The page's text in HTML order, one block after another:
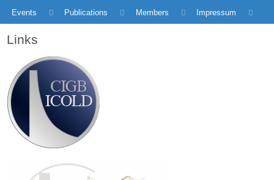
Events Publications Members Impressum
Links